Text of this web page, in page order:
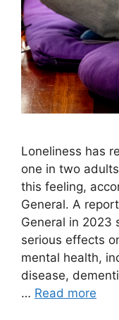
Loneliness has
one in two
this feeling,
General. A
General in 2023
serious effects
mental health,
disease,
… Read more